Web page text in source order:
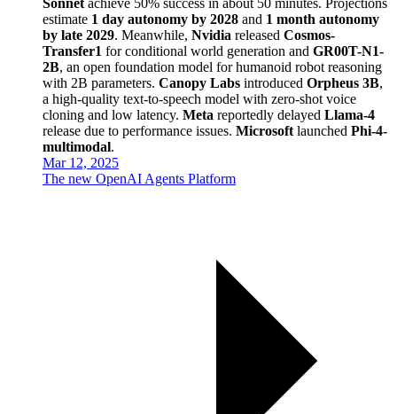
estimate 1 day autonomy by 2028 and 1 month autonomy
by late 2029. Meanwhile, Nvidia released Cosmos-
Transfer1 for conditional world generation and GR00T-N1-
2B, an open foundation model for humanoid robot reasoning
with 2B parameters. Canopy Labs introduced Orpheus 3B,
a high-quality text-to-speech model with zero-shot voice
cloning and low latency. Meta reportedly delayed Llama-4
release due to performance issues. Microsoft launched Phi-4-
multimodal.
Mar 12, 2025
The new OpenAI Agents Platform